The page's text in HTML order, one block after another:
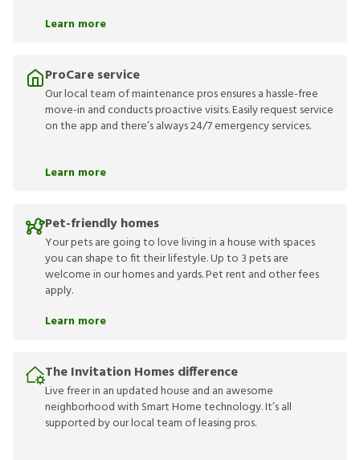
Learn more
ProCare service
Our local team of maintenance pros ensures a hassle-free
move-in and conducts proactive visits. Easily request service
on the app and there’s always 24/7 emergency services.
Learn more
Pet-friendly homes
Your pets are going to love living in a house with spaces
you can shape to fit their lifestyle. Up to 3 pets are
welcome in our homes and yards. Pet rent and other fees
apply.
Learn more
The Invitation Homes difference
Live freer in an updated house and an awesome
neighborhood with Smart Home technology. It’s all
supported by our local team of leasing pros.